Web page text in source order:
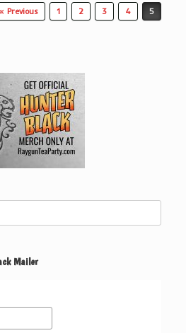
Previous 1 2 3 4 5
Mailer